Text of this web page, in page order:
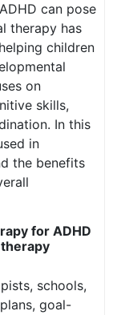
can pose
therapy has
children
on
skills,
In this
in
the benefits
for ADHD
schools,
goal-